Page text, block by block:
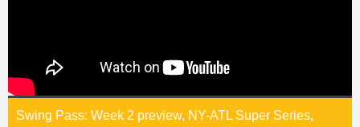
Swing Pass: Week 2 preview, NY-ATL Super Series,